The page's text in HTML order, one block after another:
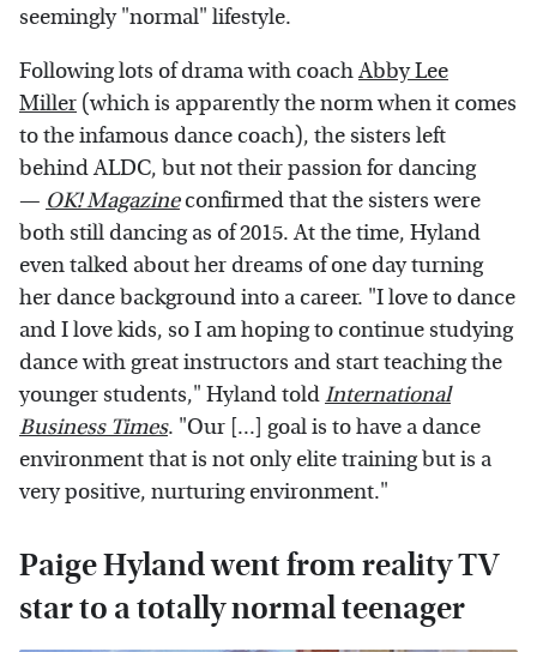
seemingly "normal" lifestyle.
Following lots of drama with coachAbby Lee
Miller (which is apparently the norm when it comes
to the infamous dance coach), the sisters left
behind ALDC, but not their passion for dancing
— OK! Magazine confirmed that the sisters were
both still dancing as of 2015. At the time, Hyland
even talked about her dreams of one day turning
her dance background into a career. "I love to dance
and I love kids, so I am hoping to continue studying
dance with great instructors and start teaching the
younger students," Hyland toldInternational
Business Times. "Our [...] goal is to have a dance
environment that is not only elite training but is a
very positive, nurturing environment."
Paige Hyland went from reality TV
star to a totally normal teenager